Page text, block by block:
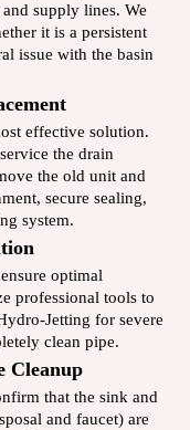
supply lines. We
it is a persistent
issue with the basin
effective solution.
the drain
the old unit and
secure sealing,
system.
optimal
professional tools to
Jetting for severe
clean pipe.
Cleanup
that the sink and
and faucet) are